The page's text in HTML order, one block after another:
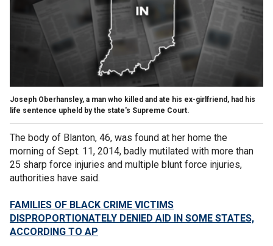
Joseph Oberhansley, a man who killed and ate his ex-girlfriend, had his
life sentence upheld by the state's Supreme Court.
The body of Blanton, 46, was found at her home the
morning of Sept. 11, 2014, badly mutilated with more than
25 sharp force injuries and multiple blunt force injuries,
authorities have said.
FAMILIES OF BLACK CRIME VICTIMS
DISPROPORTIONATELY DENIED AID IN SOME STATES,
ACCORDING TO AP